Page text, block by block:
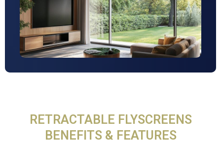
RETRACTABLE FLYSCREENS
BENEFITS & FEATURES